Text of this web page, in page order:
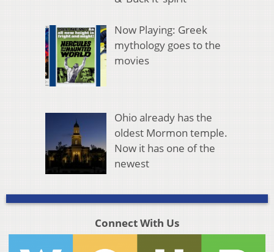
Now Playing: Greek
mythology goes to the
movies
Ohio already has the
oldest Mormon temple.
Now it has one of the
newest
Connect With Us